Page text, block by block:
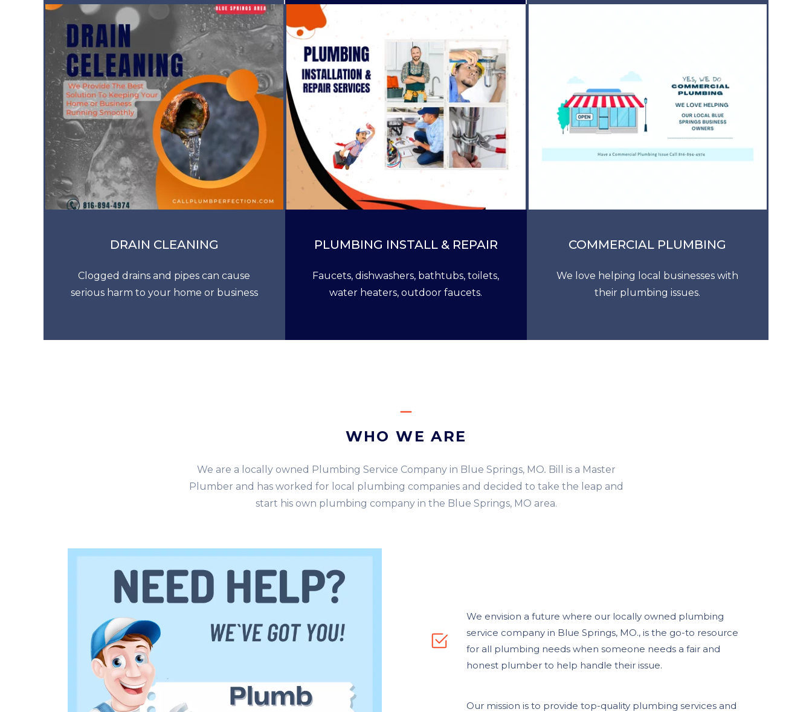
DRAIN CLEANING
Clogged drains and pipes can cause
serious harm to your home or business
PLUMBING INSTALL & REPAIR
Faucets, dishwashers, bathtubs, toilets,
water heaters, outdoor faucets.
COMMERCIAL PLUMBING
We love helping local businesses with
their plumbing issues.
WHO WE ARE
We are a locally owned Plumbing Service Company in Blue Springs, MO. Bill is a Master
Plumber and has worked for local plumbing companies and decided to take the leap and
start his own plumbing company in the Blue Springs, MO area.
We envision a future where our locally owned plumbing
service company in Blue Springs, MO., is the go-to resource
for all plumbing needs when someone needs a fair and
honest plumber to help handle their issue.
Our mission is to provide top-quality plumbing services and